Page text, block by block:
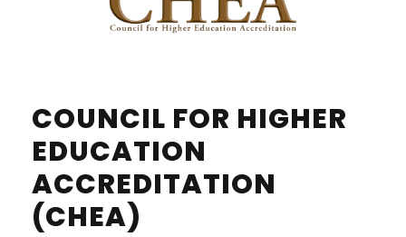
COUNCIL FOR HIGHER
EDUCATION
ACCREDITATION
(CHEA)